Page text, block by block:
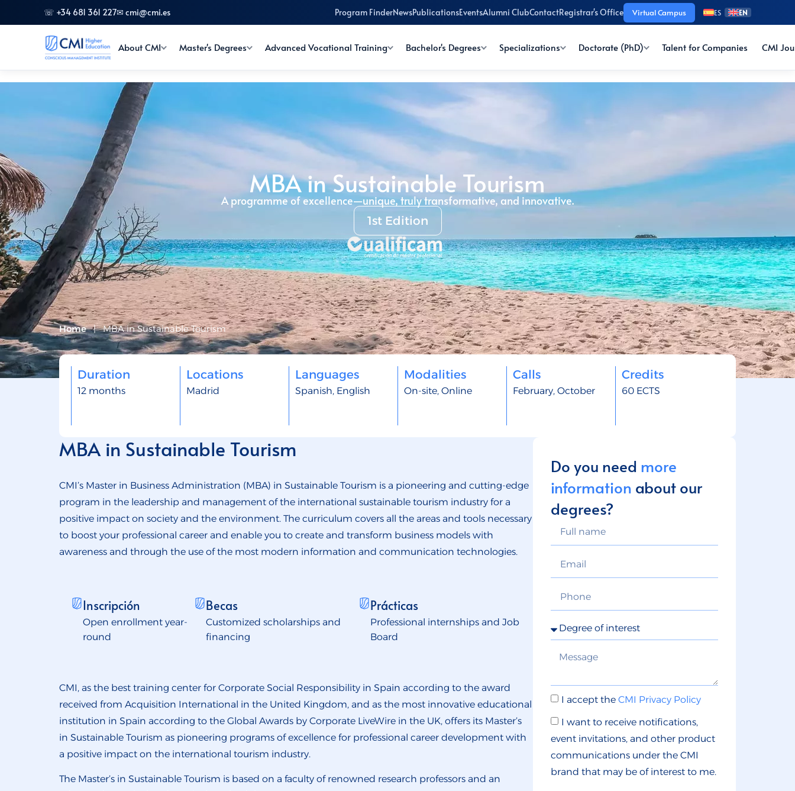
☏ +34 681 361 227✉ cmi@cmi.es Program FinderNewsPublicationsEventsAlumni ClubContactRegistrar's Office Virtual Campus ES EN
About CMI Master's Degrees Advanced Vocational Training Bachelor's Degrees Specializations Doctorate (PhD) Talent for Companies CMI
MBA in Sustainable Tourism
A programme of excellence—unique, truly transformative, and innovative.
1st Edition
Home | MBA in Sustainable Tourism
Duration
12 months
Locations
Madrid
Languages
Spanish, English
Modalities
On-site, Online
Calls
February, October
Credits
60 ECTS
MBA in Sustainable Tourism
CMI’s Master in Business Administration (MBA) in Sustainable Tourism is a pioneering and cutting-edge
program in the leadership and management of the international sustainable tourism industry for a
positive impact on society and the environment. The curriculum covers all the areas and tools necessary
to boost your professional career and enable you to create and transform business models with
awareness and through the use of the most modern information and communication technologies.
Inscripción
Open enrollment year-
round
Becas
Customized scholarships and
financing
Prácticas
Professional internships and Job
Board
CMI, as the best training center for Corporate Social Responsibility in Spain according to the award
received from Acquisition International in the United Kingdom, and as the most innovative educational
institution in Spain according to the Global Awards by Corporate LiveWire in the UK, offers its Master’s
in Sustainable Tourism as pioneering programs of excellence for professional career development with
a positive impact on the international tourism industry.
The Master’s in Sustainable Tourism is based on a faculty of renowned research professors and an
Do you need more
information about our
degrees?
I accept the CMI Privacy Policy
I want to receive notifications,
event invitations, and other product
communications under the CMI
brand that may be of interest to me.